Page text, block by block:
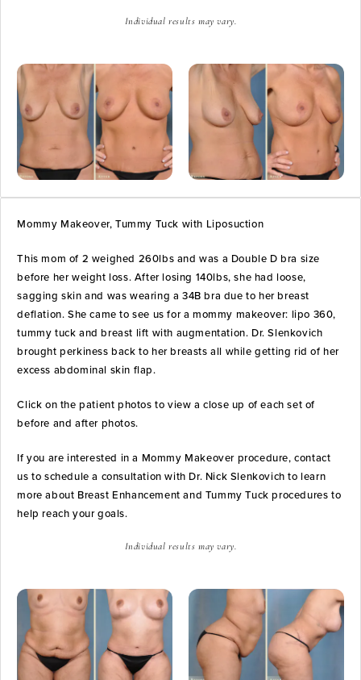
Individual results may vary.
Mommy Makeover, Tummy Tuck with Liposuction
This mom of 2 weighed 260lbs and was a Double D bra size
before her weight loss. After losing 140lbs, she had loose,
sagging skin and was wearing a 34B bra due to her breast
deflation. She came to see us for a mommy makeover: lipo 360,
tummy tuck and breast lift with augmentation. Dr. Slenkovich
brought perkiness back to her breasts all while getting rid of her
excess abdominal skin flap.
Click on the patient photos to view a close up of each set of
before and after photos.
If you are interested in a Mommy Makeover procedure, contact
us to schedule a consultation with Dr. Nick Slenkovich to learn
more about Breast Enhancement and Tummy Tuck procedures to
help reach your goals.
Individual results may vary.